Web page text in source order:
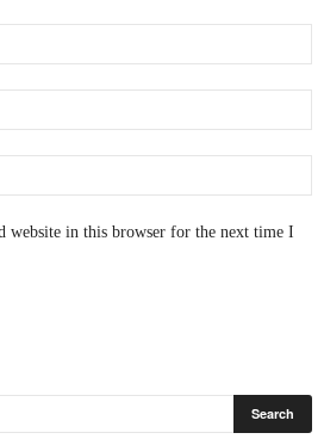
website in this browser for the next time I